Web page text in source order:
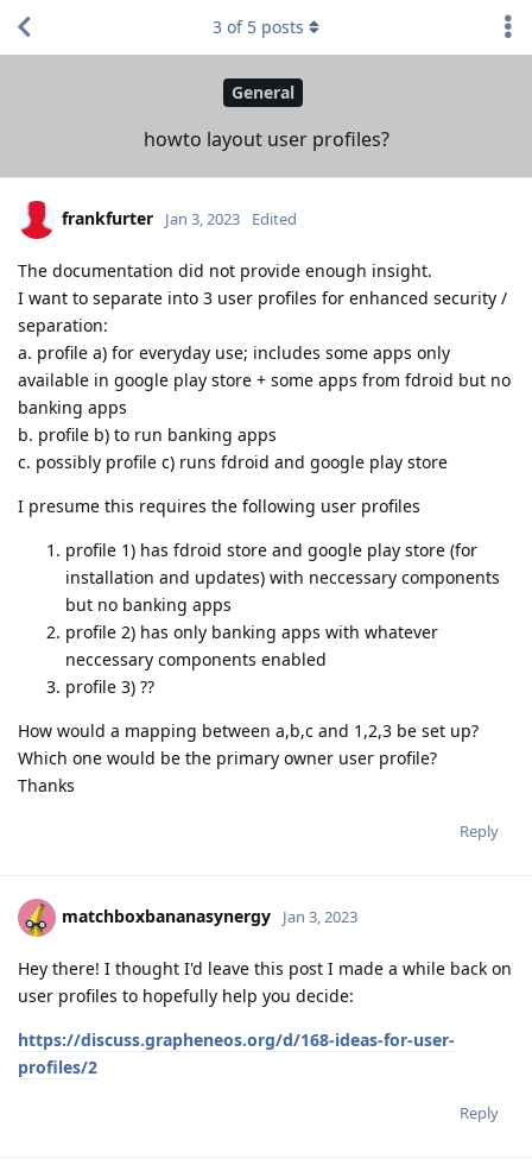
General
howto layout user profiles?
3 of 5 posts
frankfurter Jan 3, 2023 Edited
The documentation did not provide enough insight.
I want to separate into 3 user profiles for enhanced security /
separation:
a. profile a) for everyday use; includes some apps only
available in google play store + some apps from fdroid but no
banking apps
b. profile b) to run banking apps
c. possibly profile c) runs fdroid and google play store
I presume this requires the following user profiles
profile 1) has fdroid store and google play store (for
installation and updates) with neccessary components
but no banking apps
profile 2) has only banking apps with whatever
neccessary components enabled
profile 3) ??
How would a mapping between a,b,c and 1,2,3 be set up?
Which one would be the primary owner user profile?
Thanks
Reply
matchboxbananasynergy Jan 3, 2023
Hey there! I thought I'd leave this post I made a while back on
user profiles to hopefully help you decide:
https://discuss.grapheneos.org/d/168-ideas-for-user-
profiles/2
Reply